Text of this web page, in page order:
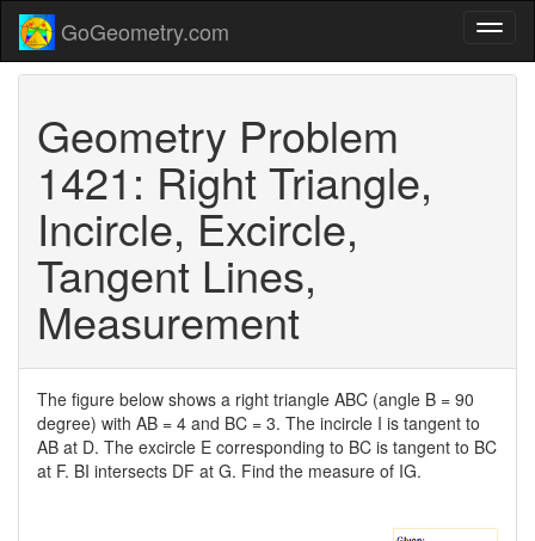
GoGeometry.com
Geometry Problem
1421: Right Triangle,
Incircle, Excircle,
Tangent Lines,
Measurement
The figure below shows a right triangle ABC (angle B = 90
degree) with AB = 4 and BC = 3. The incircle I is tangent to
AB at D. The excircle E corresponding to BC is tangent to BC
at F. BI intersects DF at G. Find the measure of IG.